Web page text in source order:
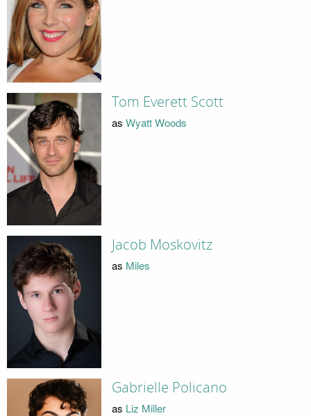
Tom Everett Scott
as Wyatt Woods
Jacob Moskovitz
as Miles
Gabrielle Policano
as Liz Miller